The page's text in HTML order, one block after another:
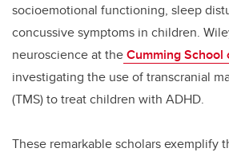
socioemotional functioning, sleep
concussive symptoms in children.
neuroscience at theCumming School
investigating the use of transcranial
(TMS) to treat children with ADHD.
These remarkable scholars exemplify